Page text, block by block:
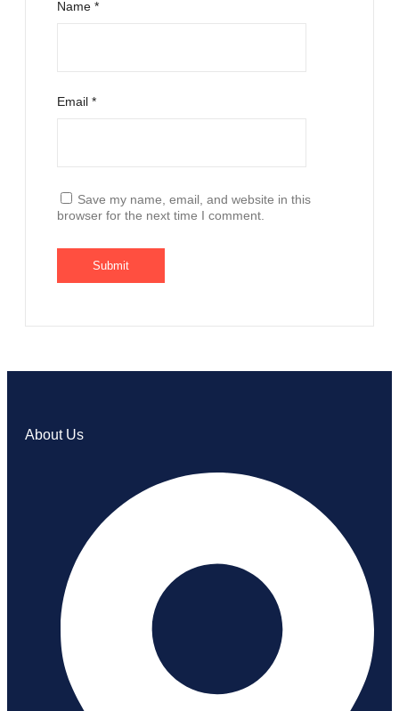
Name *
Email *
Save my name, email, and website in this
browser for the next time I comment.
About Us